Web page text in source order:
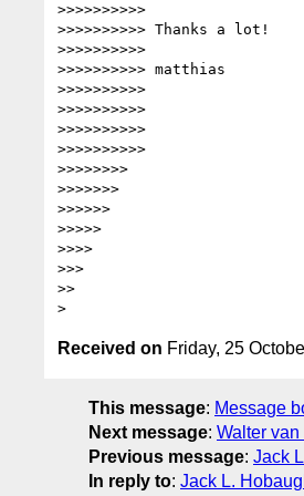
>>>>>>>>>>
>>>>>>>>>> Thanks a lot!
>>>>>>>>>>
>>>>>>>>>> matthias
>>>>>>>>>>
>>>>>>>>>>
>>>>>>>>>>
>>>>>>>>>>
>>>>>>>>
>>>>>>>
>>>>>>
>>>>>
>>>>
>>>
>>
Received on Friday, 25
This message: Message
Next message: Walter
Previous message: Jack
In reply to: Jack L.